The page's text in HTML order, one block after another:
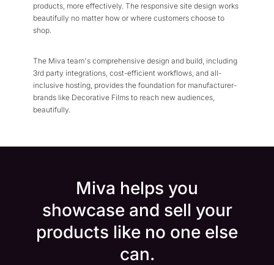
products, more effectively. The responsive site design works
beautifully no matter how or where customers choose to
shop.
The Miva team's comprehensive design and build, including
3rd party integrations, cost-efficient workflows, and all-
inclusive hosting, provides the foundation for manufacturer-
brands like Decorative Films to reach new audiences,
beautifully.
Miva helps you
showcase and sell your
products like no one else
can.